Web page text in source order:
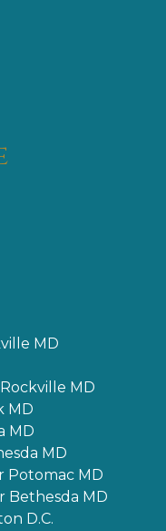
MD
MD
MD
MD
MD
Potomac MD
Bethesda MD
D.C.